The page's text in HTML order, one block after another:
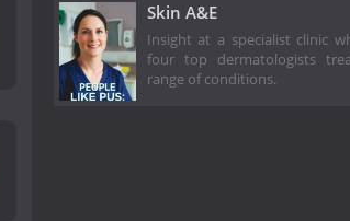
Skin A&E
Insight at a specialist clinic
four top dermatologists
range of conditions.